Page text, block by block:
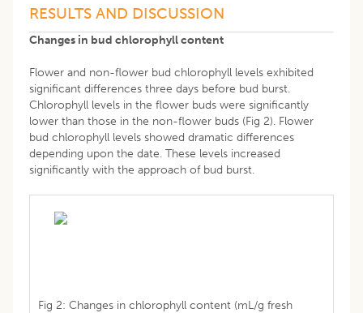
RESULTS AND DISCUSSION
Changes in bud chlorophyll content
Flower and non-flower bud chlorophyll levels exhibited
significant differences three days before bud burst.
Chlorophyll levels in the flower buds were significantly
lower than those in the non-flower buds (Fig 2). Flower
bud chlorophyll levels showed dramatic differences
depending upon the date. These levels increased
significantly with the approach of bud burst.
Fig 2: Changes in chlorophyll content (mL/g fresh